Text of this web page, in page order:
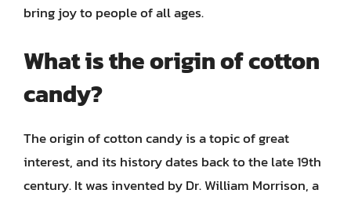
bring joy to people of all ages.
What is the origin of cotton
candy?
The origin of cotton candy is a topic of great
interest, and its history dates back to the late 19th
century. It was invented by Dr. William Morrison, a